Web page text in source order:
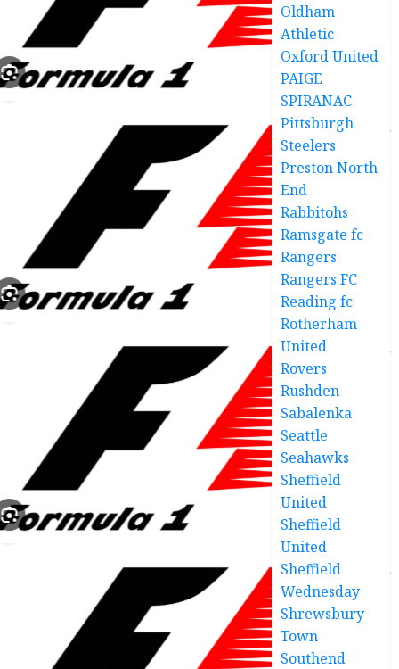
Oldham
Athletic
Oxford United
PAIGE
SPIRANAC
Pittsburgh
Steelers
Preston North
End
Rabbitohs
Ramsgate fc
Rangers
Rangers FC
Reading fc
Rotherham
United
Rovers
Rushden
Sabalenka
Seattle
Seahawks
Sheffield
United
Sheffield
United
Sheffield
Wednesday
Shrewsbury
Town
Southend